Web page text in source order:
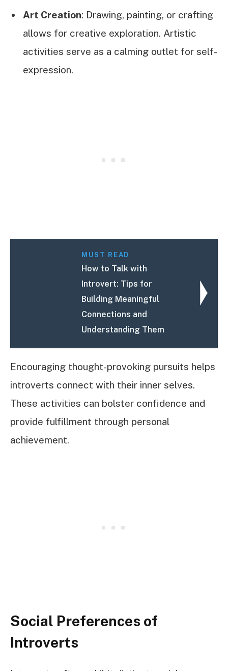
Art Creation: Drawing, painting, or crafting
allows for creative exploration. Artistic
activities serve as a calming outlet for self-
expression.
MUST READ
How to Talk with
Introvert: Tips for
Building Meaningful
Connections and
Understanding Them
Encouraging thought-provoking pursuits helps
introverts connect with their inner selves.
These activities can bolster confidence and
provide fulfillment through personal
achievement.
Social Preferences of
Introverts